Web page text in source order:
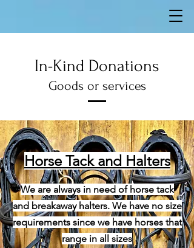
In-Kind Donations
Goods or services
Horse Tack and Halters
We are always in need of horse tack
and breakaway halters. We have no size
requirements since we have horses that
range in all sizes